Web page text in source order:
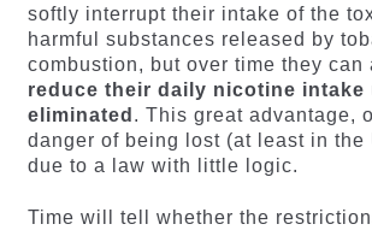
softly interrupt their intake of the
harmful substances released by
combustion, but over time they can
reduce their daily nicotine intake
eliminated . This great advantage,
danger of being lost (at least in the
due to a law with little logic.
Time will tell whether the